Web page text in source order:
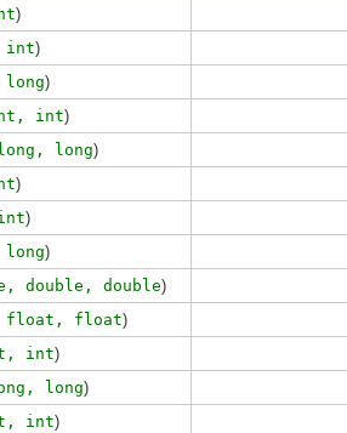
)
int)
long)
int)
long, long)
)
)
long)
double , double)
float , float)
, int)
, long)
int)